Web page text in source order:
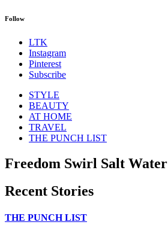
Follow
LTK
Instagram
Pinterest
Subscribe
STYLE
BEAUTY
AT HOME
TRAVEL
THE PUNCH LIST
Freedom Swirl Salt
Recent Stories
THE PUNCH LIST